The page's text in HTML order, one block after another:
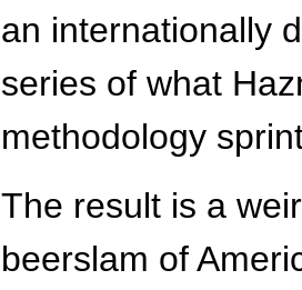
an internationally
series of what
methodology
The result is a
beerslam of